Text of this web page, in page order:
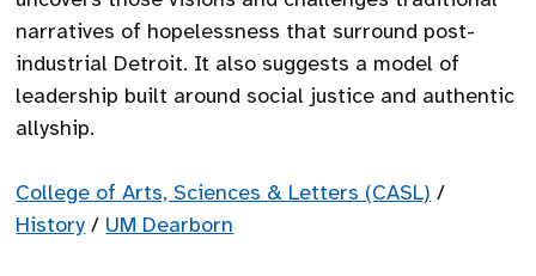
narratives of hopelessness that surround post-
industrial Detroit. It also suggests a model of
leadership built around social justice and authentic
allyship.
College of Arts, Sciences & Letters (CASL) /
History / UM Dearborn